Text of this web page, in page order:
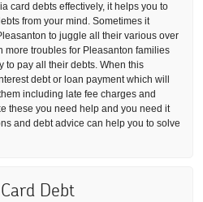
card debts effectively, it helps you to
from your mind. Sometimes it
to juggle all their various over
more troubles for Pleasanton families
to pay all their debts. When this
debt or loan payment which will
including late fee charges and
these you need help and you need it
and debt advice can help you to solve
Debt